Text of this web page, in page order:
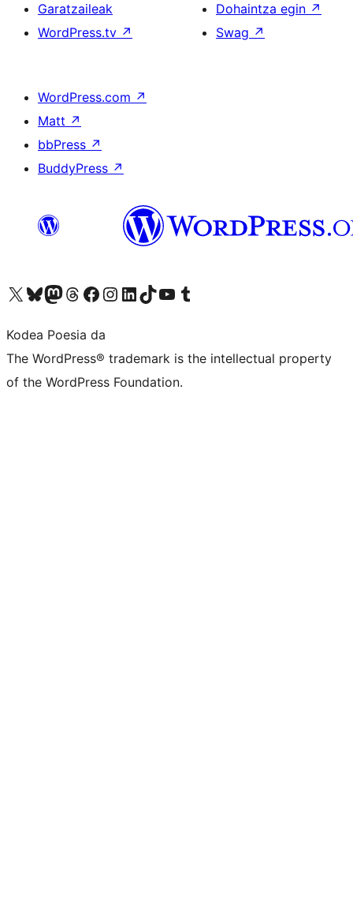
Garatzaileak
WordPress.tv ↗
Dohaintza egin ↗
Swag ↗
WordPress.com ↗
Matt ↗
bbPress ↗
BuddyPress ↗
Visit our X (formerly Twitter) account
Visit our Bluesky account
Visit our Mastodon account
Visit our Threads account
Bisitatu gure Facebook orrialdea
Visit our Instagram account
Visit our LinkedIn account
Visit our TikTok account
Visit our YouTube channel
Visit our Tumblr account
Kodea Poesia da
The WordPress® trademark is the intellectual property
of the WordPress Foundation.